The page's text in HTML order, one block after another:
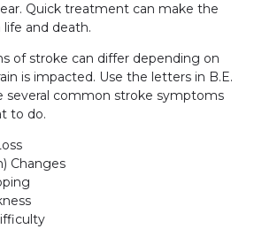
Quick treatment can make the
and death.
of stroke can differ depending on
is impacted. Use the letters in B.E.
several common stroke symptoms
to do.
Changes